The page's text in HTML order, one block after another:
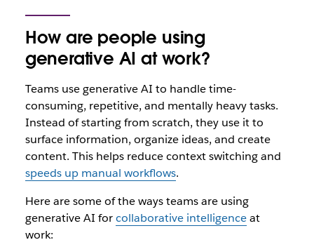
How are people using
generative AI at work?
Teams use generative AI to handle time-
consuming, repetitive, and mentally heavy tasks.
Instead of starting from scratch, they use it to
surface information, organize ideas, and create
content. This helps reduce context switching and
speeds up manual workflows.
Here are some of the ways teams are using
generative AI forcollaborative intelligenceat
work: